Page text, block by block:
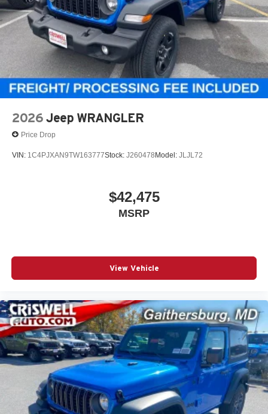
2026 Jeep WRANGLER
Price Drop
VIN: 1C4PJXAN9TW163777Stock: J260478 Model: JLJL72
$42,475
MSRP
View Vehicle